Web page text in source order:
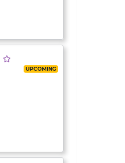
UPCOMING